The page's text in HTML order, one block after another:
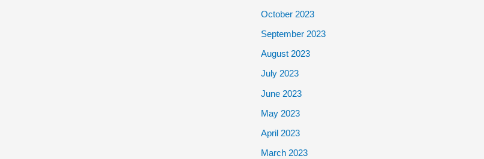
October 2023
September 2023
August 2023
July 2023
June 2023
May 2023
April 2023
March 2023